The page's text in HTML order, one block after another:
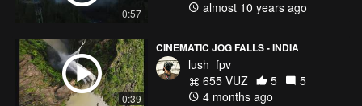
0:57
almost 10 years ago
0:39
CINEMATIC JOG FALLS - INDIA
lush_fpv
655 VŪZ
5
5
4 months ago